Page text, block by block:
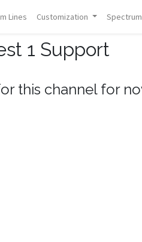
Lines Customization
1 Support
this channel for